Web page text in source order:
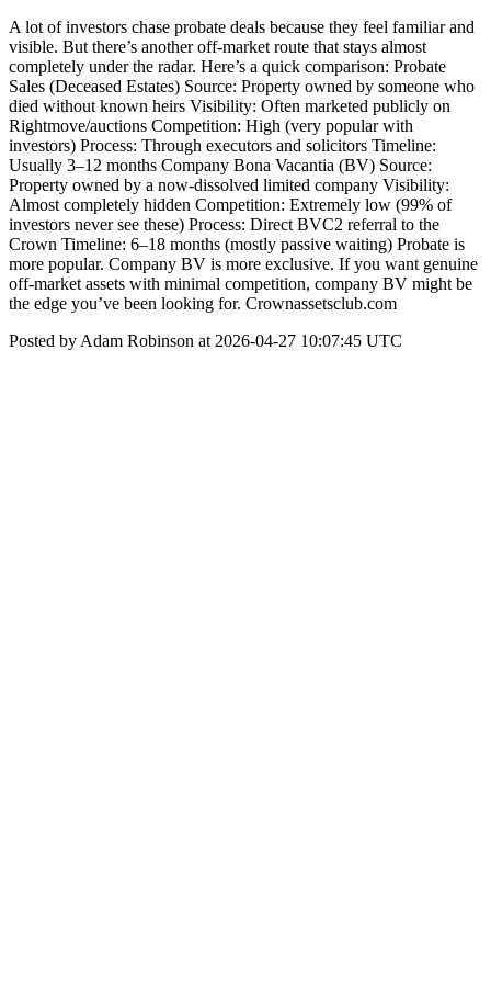
A lot of investors chase probate deals because they feel familiar and
visible. But there’s another off-market route that stays almost
completely under the radar. Here’s a quick comparison: Probate
Sales (Deceased Estates) Source: Property owned by someone who
died without known heirs Visibility: Often marketed publicly on
Rightmove/auctions Competition: High (very popular with
investors) Process: Through executors and solicitors Timeline:
Usually 3–12 months Company Bona Vacantia (BV) Source:
Property owned by a now-dissolved limited company Visibility:
Almost completely hidden Competition: Extremely low (99% of
investors never see these) Process: Direct BVC2 referral to the
Crown Timeline: 6–18 months (mostly passive waiting) Probate is
more popular. Company BV is more exclusive. If you want genuine
off-market assets with minimal competition, company BV might be
the edge you’ve been looking for. Crownassetsclub.com
Posted by Adam Robinson at 2026-04-27 10:07:45 UTC